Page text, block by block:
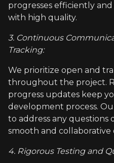
progresses efficiently
with high quality.
3. Continuous
Tracking:
We prioritize open and
throughout the project.
progress updates keep
development process.
to address any questions
smooth and collaborative
4. Rigorous Testing and